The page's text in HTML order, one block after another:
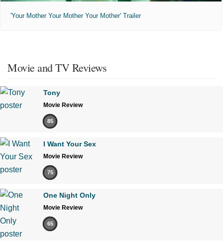
'Your Mother Your Mother Your Mother' Trailer
Movie and TV Reviews
Tony
Movie Review
85
I Want Your Sex
Movie Review
75
One Night Only
Movie Review
65